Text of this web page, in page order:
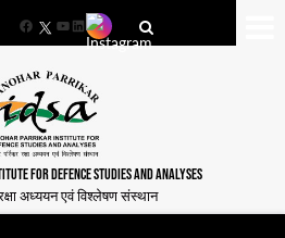
FacebookYouTube
LinkedIn
FOR DEFENCE STUDIES AND ANALYSES
अध्ययन एवं विश्लेषण संस्थान